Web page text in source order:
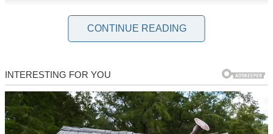
CONTINUE READING